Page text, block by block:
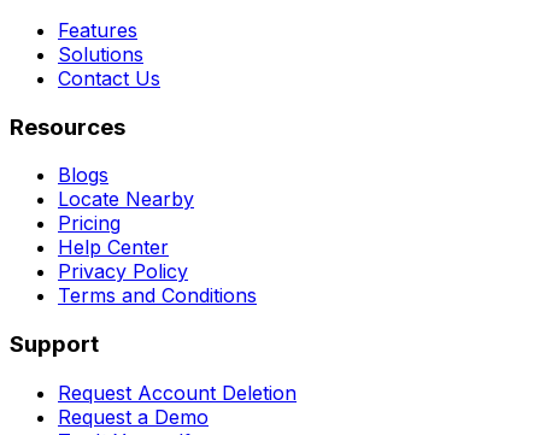
Features
Solutions
Contact Us
Resources
Blogs
Locate Nearby
Pricing
Help Center
Privacy Policy
Terms and Conditions
Support
Request Account Deletion
Request a Demo